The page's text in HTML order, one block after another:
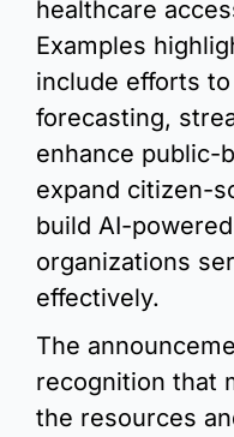
healthcare
Examples
include efforts
forecasting,
enhance public-
expand citizen-
build AI-
organizations
effectively.
The
recognition that
the resources